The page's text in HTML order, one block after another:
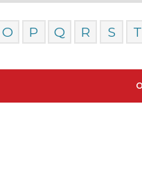
O P Q R S T
Our